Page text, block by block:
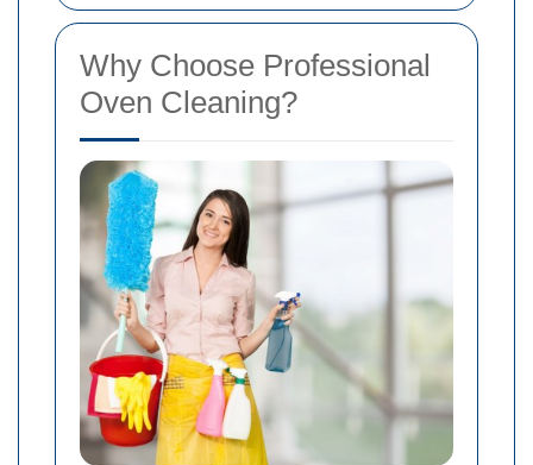
Why Choose Professional
Oven Cleaning?